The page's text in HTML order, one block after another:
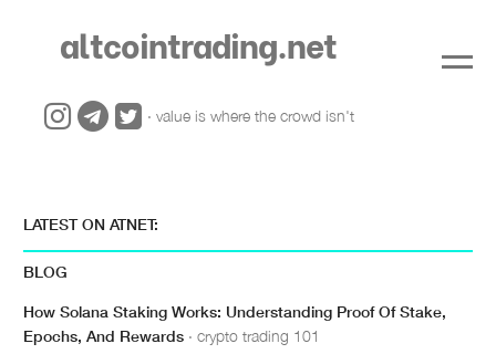
LATEST ON ATNET:
BLOG
How Solana Staking Works: Understanding Proof Of Stake,
Epochs, And Rewards · crypto trading 101
altcointrading.net
· value is where the crowd isn't